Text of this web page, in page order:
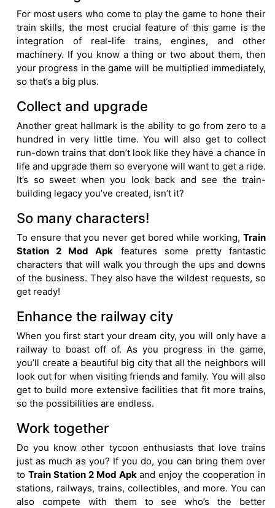
For most users who come to play the game to hone their
train skills, the most crucial feature of this game is the
integration of real-life trains, engines, and other
machinery. If you know a thing or two about them, then
your progress in the game will be multiplied immediately,
so that’s a big plus.
Collect and upgrade
Another great hallmark is the ability to go from zero to a
hundred in very little time. You will also get to collect
run-down trains that don’t look like they have a chance in
life and upgrade them so everyone will want to get a ride.
It’s so sweet when you look back and see the train-
building legacy you’ve created, isn’t it?
So many characters!
To ensure that you never get bored while working, Train
Station 2 Mod Apk features some pretty fantastic
characters that will walk you through the ups and downs
of the business. They also have the wildest requests, so
get ready!
Enhance the railway city
When you first start your dream city, you will only have a
railway to boast off of. As you progress in the game,
you’ll create a beautiful big city that all the neighbors will
look out for when visiting friends and family. You will also
get to build more extensive facilities that fit more trains,
so the possibilities are endless.
Work together
Do you know other tycoon enthusiasts that love trains
just as much as you? If you do, you can bring them over
to Train Station 2 Mod Apk and enjoy the cooperation in
stations, railways, trains, collectibles, and more. You can
also compete with them to see who’s the better